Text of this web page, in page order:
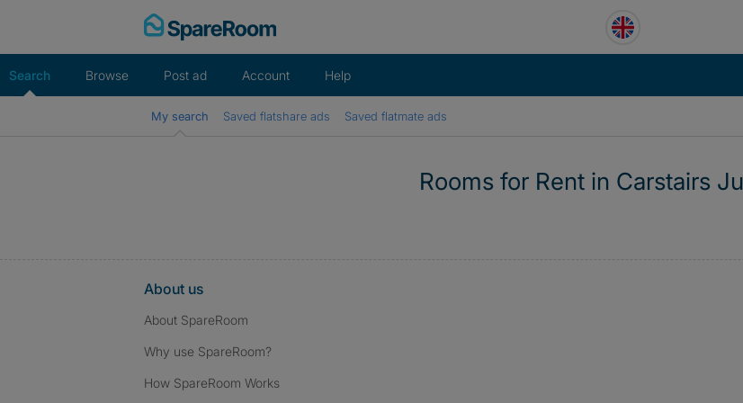
Search Browse Post ad Account Help
My search Saved flatshare ads Saved flatmate ads
Rooms for Rent in Carstairs
About us
About SpareRoom
Why use SpareRoom?
How SpareRoom Works